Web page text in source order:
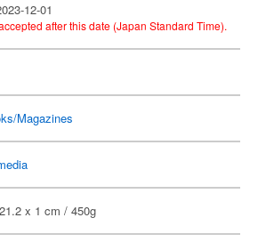
12-01
after this date (Japan Standard Time).
Magazines
x 1 cm / 450g